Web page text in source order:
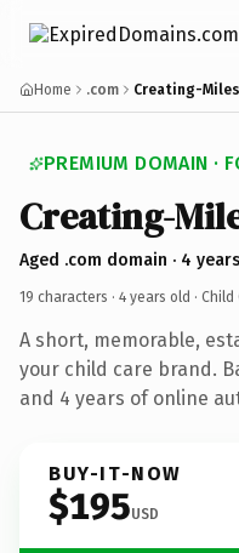
Home .com Creating-
PREMIUM DOMAIN ·
Creating-
Aged .com domain · 4 years
19 characters · 4 years old · Child
A short, memorable,
your child care brand.
and 4 years of online
BUY-IT-NOW
$195USD